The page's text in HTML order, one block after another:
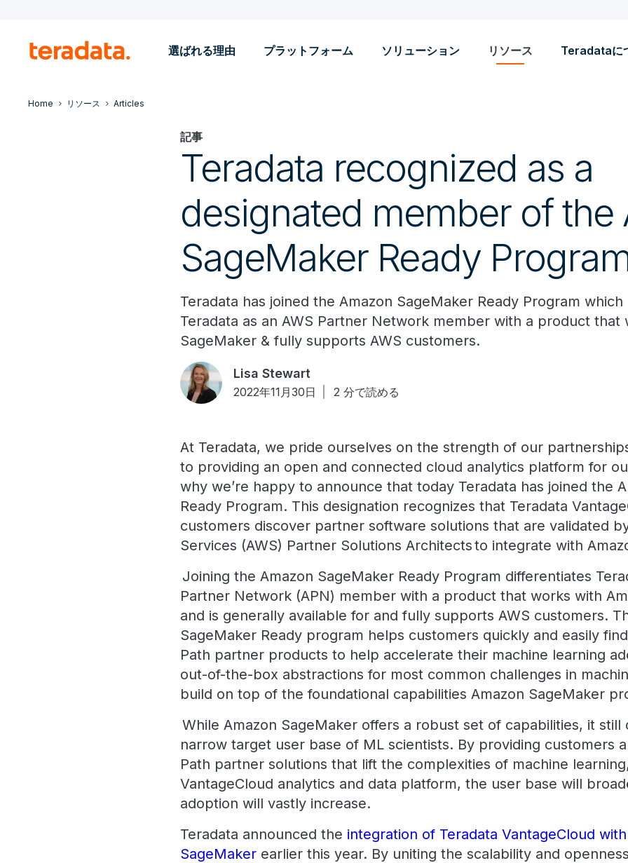
選ばれる理由 プラットフォーム ソリューション リソース Teradataに
Home リソース Articles
記事
Teradata recognized as a
designated member of the
SageMaker Ready
Teradata has joined the Amazon SageMaker Ready Program
Teradata as an AWS Partner Network member with a product that
SageMaker & fully supports AWS customers.
Lisa Stewart
2022年11月30日 2 分で読める
At Teradata, we pride ourselves on the strength of our
to providing an open and connected cloud analytics platform for
why we’re happy to announce that today Teradata has joined the
Ready Program. This designation recognizes that Teradata
customers discover partner software solutions that are validated
Services (AWS) Partner Solutions Architects to integrate with
Joining the Amazon SageMaker Ready Program differentiates
Partner Network (APN) member with a product that works with
and is generally available for and fully supports AWS customers.
SageMaker Ready program helps customers quickly and easily
Path partner products to help accelerate their machine learning
out-of-the-box abstractions for most common challenges in
build on top of the foundational capabilities Amazon SageMaker
While Amazon SageMaker offers a robust set of capabilities, it
narrow target user base of ML scientists. By providing customers
Path partner solutions that lift the complexities of machine
VantageCloud analytics and data platform, the user base will
adoption will vastly increase.
Teradata announced the integration of Teradata VantageCloud
SageMaker earlier this year. By uniting the scalability and